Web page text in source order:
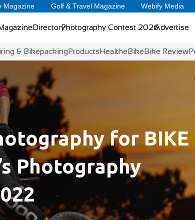
Magazine Golf & Travel Magazine Webify Media
DirectoryPhotography Contest 2026Advertise
& BikepackingProductsHealtheBikeBike Review
for BIKE
Photography